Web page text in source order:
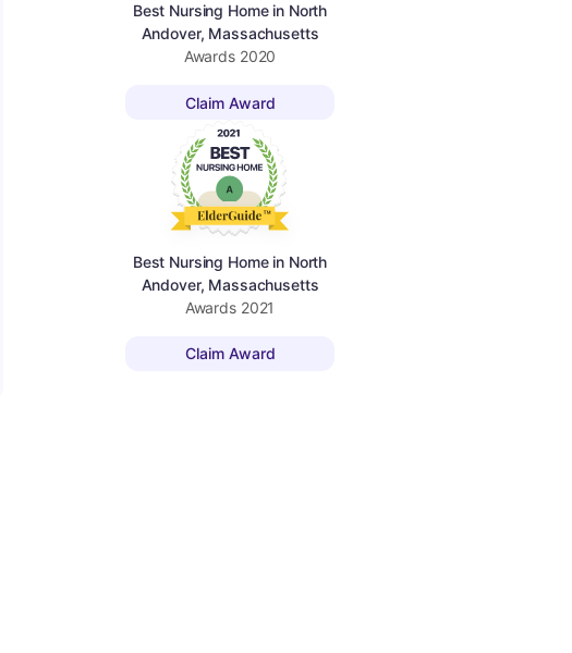
Best Nursing Home in North
Andover, Massachusetts
Awards 2020
Claim Award
Best Nursing Home in North
Andover, Massachusetts
Awards 2021
Claim Award